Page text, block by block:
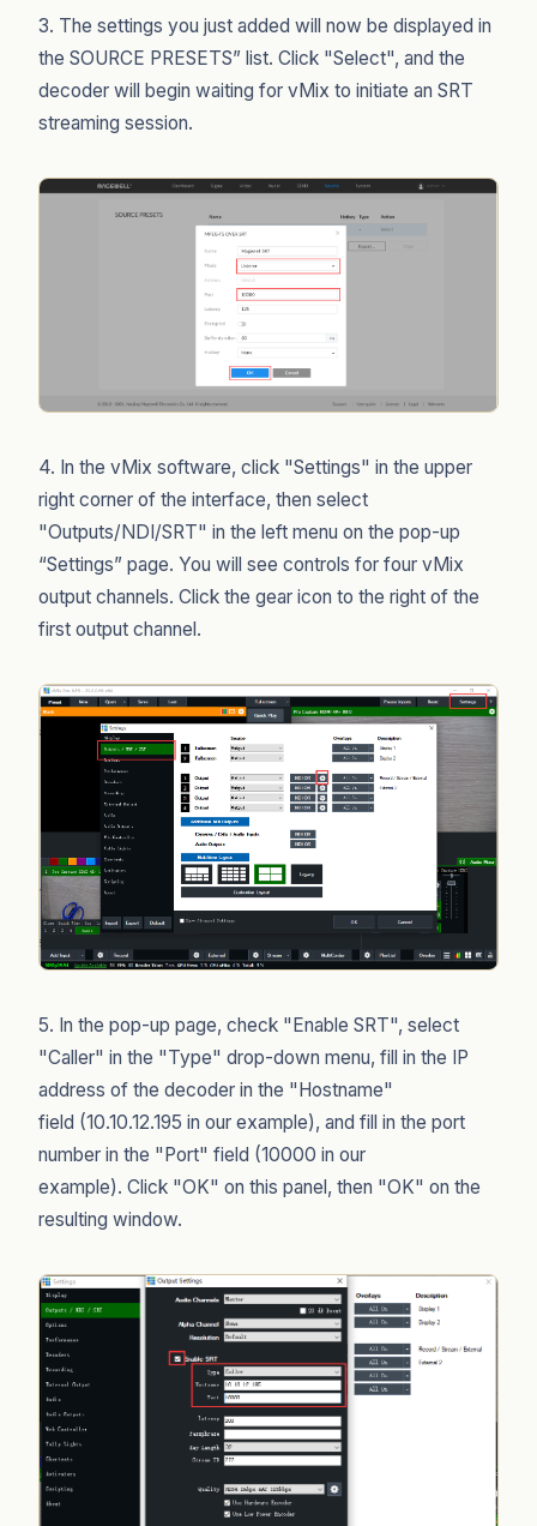
3. The settings you just added will now be displayed in
the SOURCE PRESETS” list. Click "Select", and the
decoder will begin waiting for vMix to initiate an SRT
streaming session.
4. In the vMix software, click "Settings" in the upper
right corner of the interface, then select
"Outputs/NDI/SRT" in the left menu on the pop-up
“Settings” page. You will see controls for four vMix
output channels. Click the gear icon to the right of the
first output channel.
5. In the pop-up page, check "Enable SRT", select
"Caller" in the "Type" drop-down menu, fill in the IP
address of the decoder in the "Hostname"
field (10.10.12.195 in our example), and fill in the port
number in the "Port" field (10000 in our
example). Click "OK" on this panel, then "OK" on the
resulting window.